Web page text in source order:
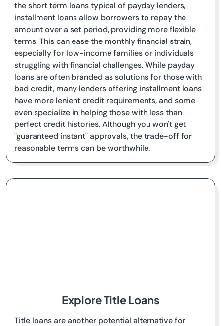
the short term loans typical of payday lenders,
installment loans allow borrowers to repay the
amount over a set period, providing more flexible
terms. This can ease the monthly financial strain,
especially for low-income families or individuals
struggling with financial challenges. While payday
loans are often branded as solutions for those with
bad credit, many lenders offering installment loans
have more lenient credit requirements, and some
even specialize in helping those with less than
perfect credit histories. Although you won't get
"guaranteed instant" approvals, the trade-off for
reasonable terms can be worthwhile.
Explore Title Loans
Title loans are another potential alternative for